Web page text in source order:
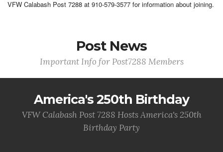
VFW Calabash Post 7288 at 910-579-3577 for information about joining.
Post News
Important Info for Post7288 Members
America's 250th Birthday
VFW Calabash Post 7288 Hosts America's 250th
Birthday Party